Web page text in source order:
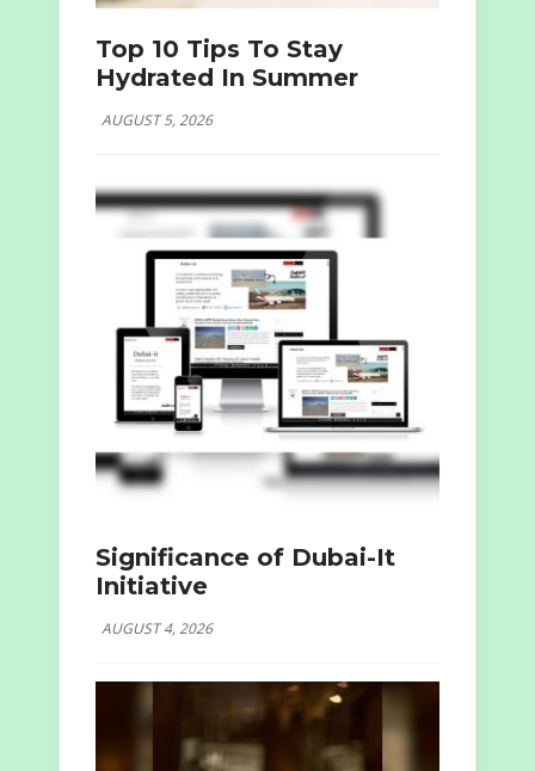
Top 10 Tips To Stay
Hydrated In Summer
AUGUST 5, 2026
Significance of Dubai-It
Initiative
AUGUST 4, 2026